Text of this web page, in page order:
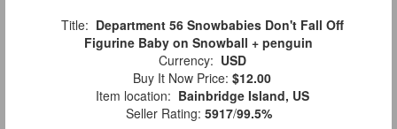
Title: Department 56 Snowbabies Don't Fall Off
Figurine Baby on Snowball + penguin
Currency: USD
Buy It Now Price: $12.00
Item location: Bainbridge Island, US
Seller Rating: 5917/99.5%